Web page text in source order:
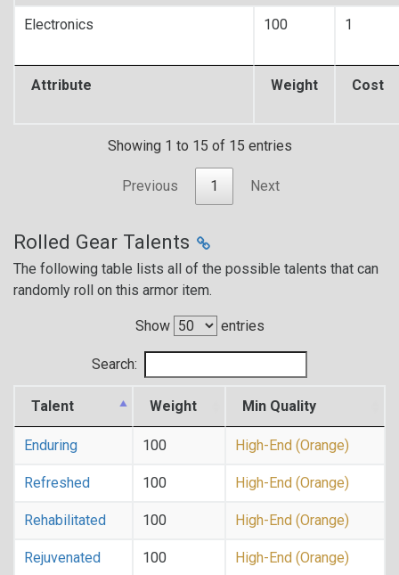
Attribute Weight Cost
Electronics 100 1
Showing 1 to 15 of 15 entries
Previous 1 Next
Rolled Gear Talents
The following table lists all of the possible talents that can
randomly roll on this armor item.
Show entries
Search:
Talent Weight Min Quality
Enduring 100 High-End (Orange)
Refreshed 100 High-End (Orange)
Rehabilitated 100 High-End (Orange)
Rejuvenated 100 High-End (Orange)